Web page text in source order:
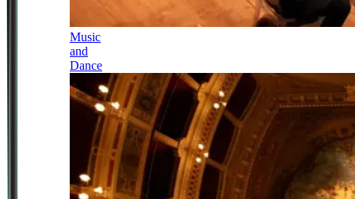
Music
and
Dance